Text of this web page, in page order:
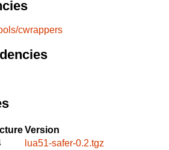
cwrappers
Version
lua51-safer-0.2.tgz